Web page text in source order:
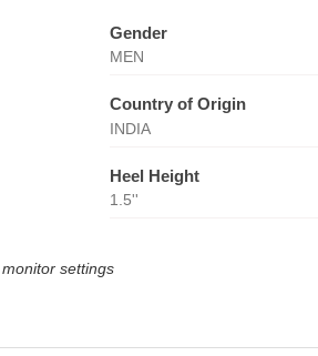
Gender
MEN
Country of Origin
INDIA
Heel Height
1.5''
settings